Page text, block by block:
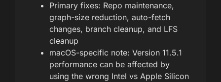
Primary fixes: Repo maintenance,
graph-size reduction, auto-fetch
changes, branch cleanup, and LFS
cleanup
macOS-specific note: Version 11.5.1
performance can be affected by
using the wrong Intel vs Apple Silicon